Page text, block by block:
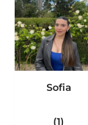
Sofia
(1)